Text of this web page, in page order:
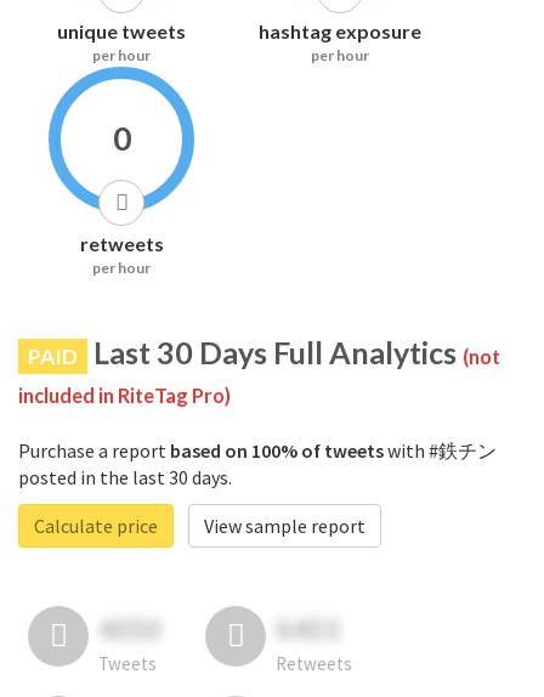
unique tweets
per hour
hashtag exposure
per hour
0
retweets
per hour
PAID Last 30 Days Full Analytics (not
included in RiteTag Pro)
Purchase a report based on 100% of tweetswith #鉄チン
posted in the last 30 days.
Calculate price
View sample report
4050
Tweets
6403
Retweets